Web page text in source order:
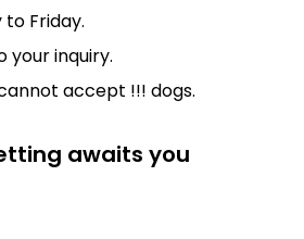
Friday.
your inquiry.
accept !!! dogs.
awaits you